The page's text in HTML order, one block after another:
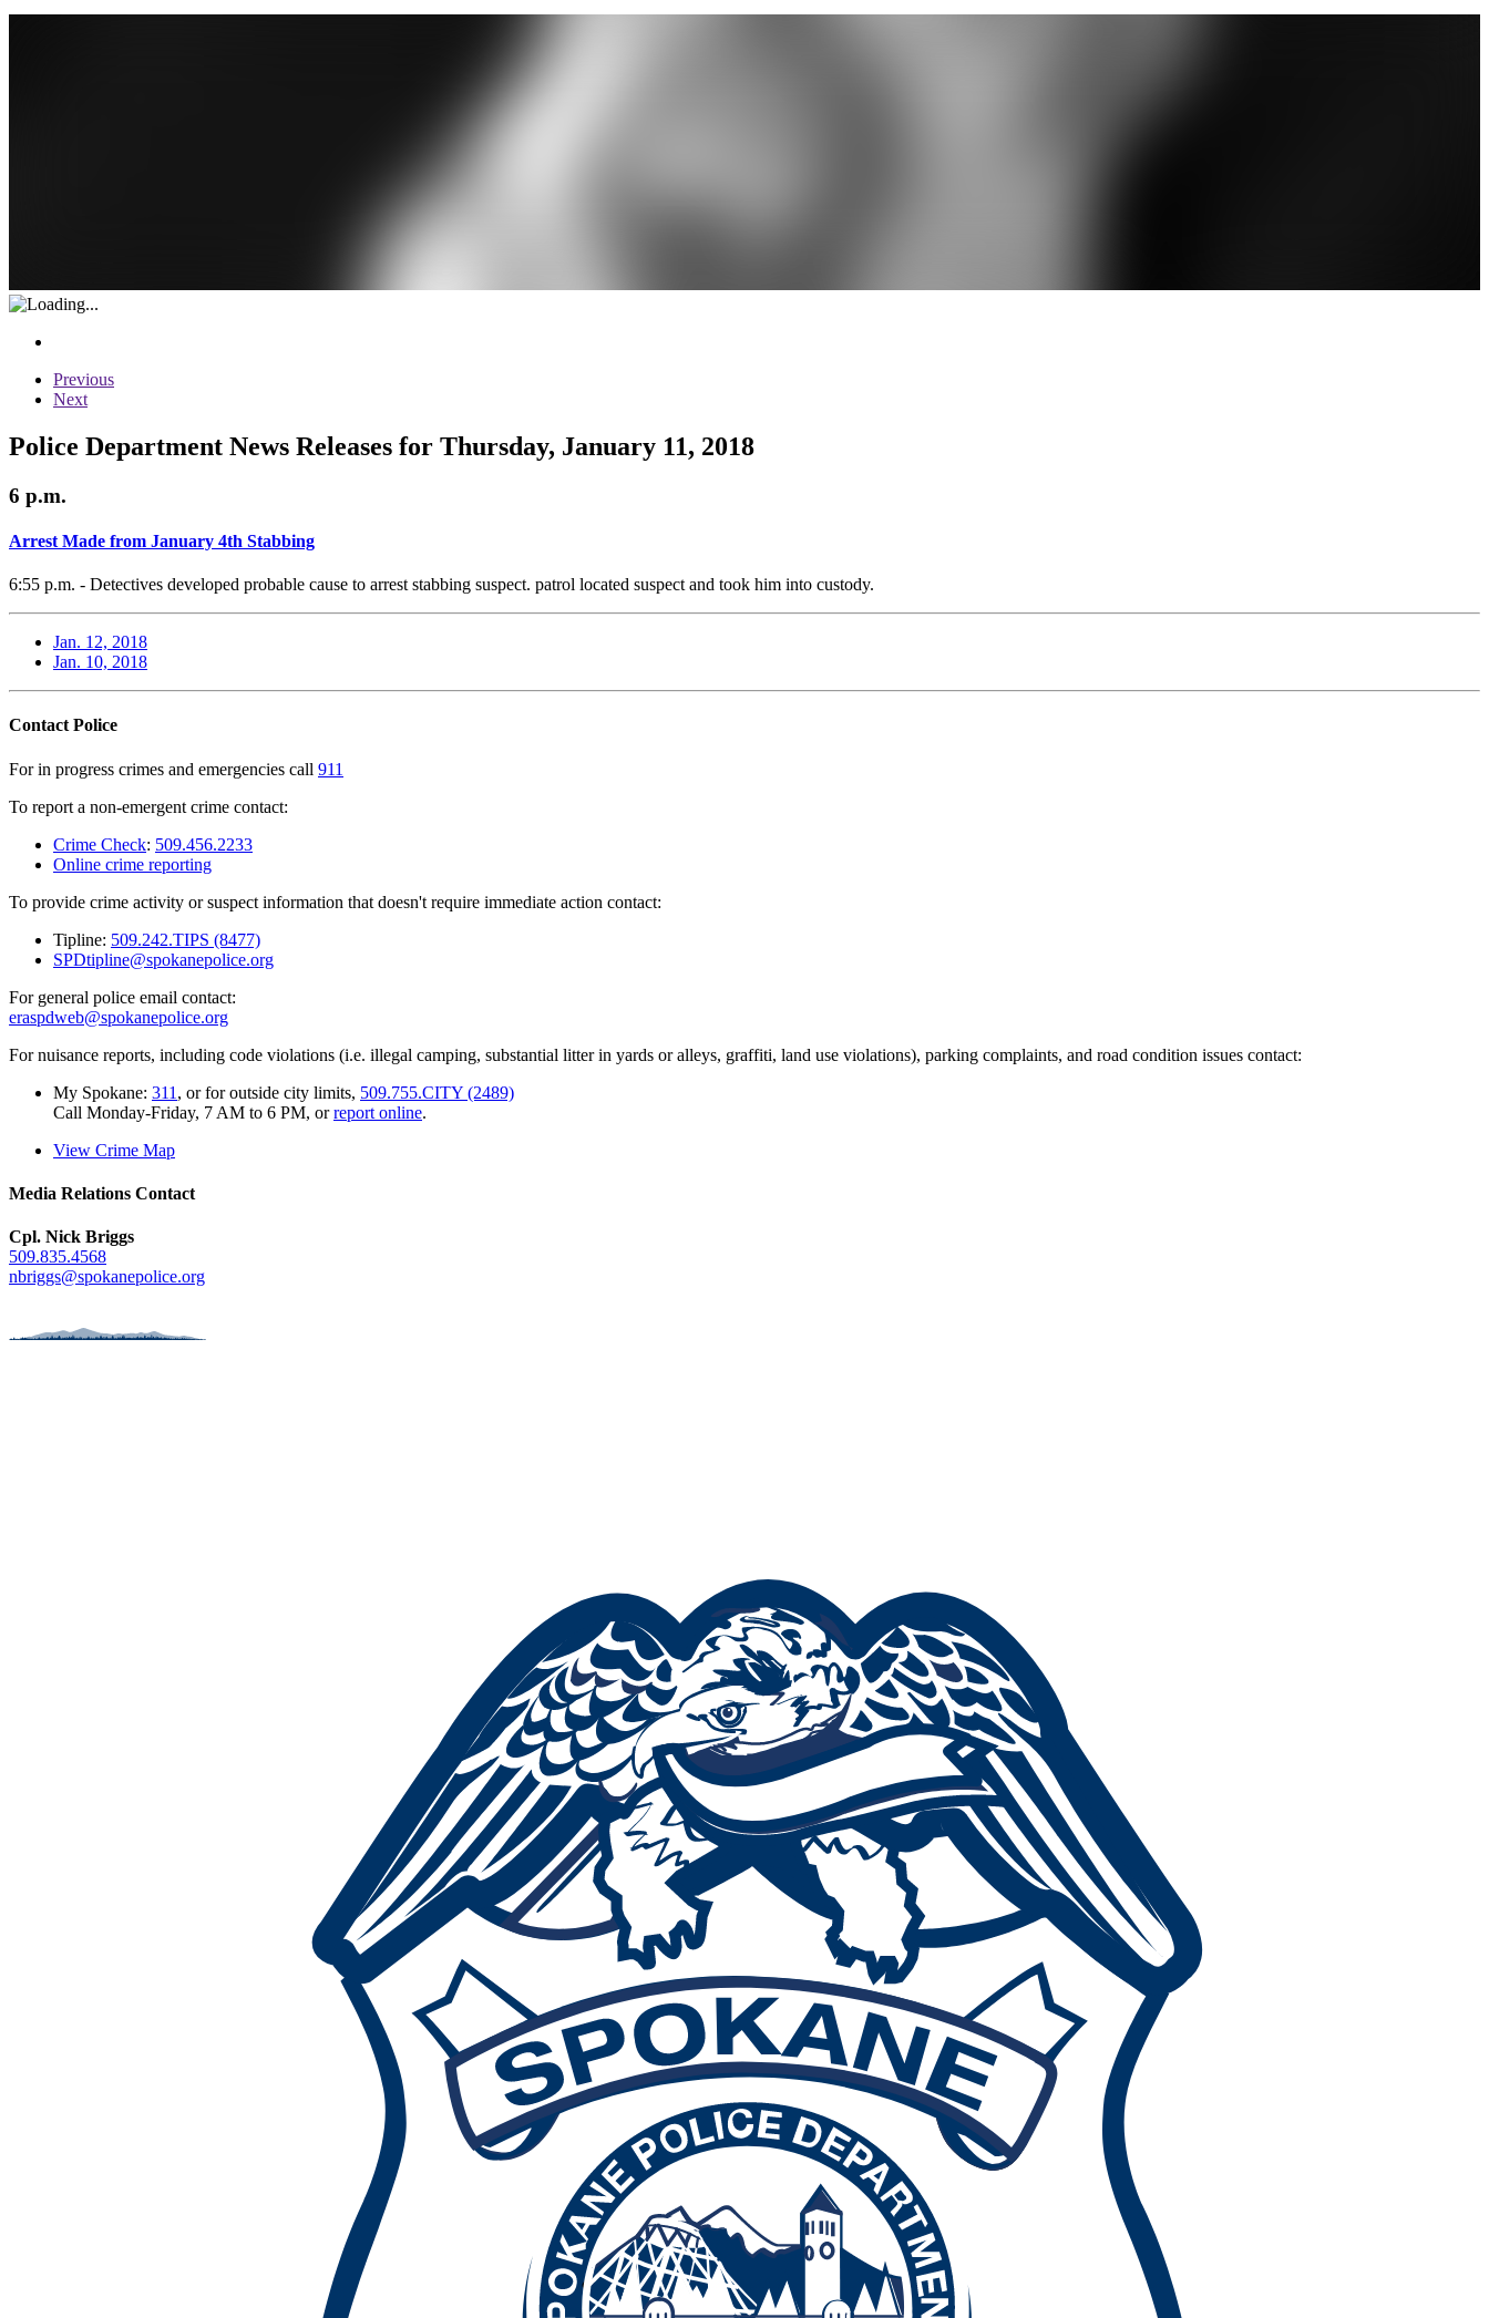
Previous
Next
Police Department News Releases for Thursday, January 11, 2018
6 p.m.
Arrest Made from January 4th Stabbing
6:55 p.m. - Detectives developed probable cause to arrest stabbing suspect. patrol located suspect and took him into custody.
Jan. 12, 2018
Jan. 10, 2018
Contact Police
For in progress crimes and emergencies call 911
To report a non-emergent crime contact:
Crime Check: 509.456.2233
Online crime reporting
To provide crime activity or suspect information that doesn't require immediate action contact:
Tipline: 509.242.TIPS (8477)
SPDtipline@spokanepolice.org
For general police email contact:
eraspdweb@spokanepolice.org
For nuisance reports, including code violations (i.e. illegal camping, substantial litter in yards or alleys, graffiti, land use violations), parking complaints, and road condition issues contact:
My Spokane: 311 , or for outside city limits, 509.755.CITY (2489)
Call Monday-Friday, 7 AM to 6 PM, orreport online.
View Crime Map
Media Relations Contact
Cpl. Nick Briggs
509.835.4568
nbriggs@spokanepolice.org